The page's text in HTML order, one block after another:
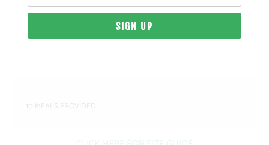
| 9.4 OZ. | 80% COTTON, 20% RECYCLED
POLYESTER ANTI-PILL FLEECE
10 MEALS PROVIDED